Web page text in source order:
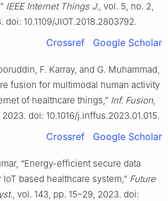
IEEE Internet Things J., vol. 5, no. 2,
doi: 10.1109/JIOT.2018.2803792.
Crossref Google Scholar
F. Karray, and G. Muhammad,
fusion for multimodal human activity
of healthcare things,” Inf. Fusion,
2023. doi: 10.1016/j.inffus.2023.01.015.
Crossref Google Scholar
“Energy-efficient secure data
based healthcare system,” Future
, vol. 143, pp. 15–29, 2023. doi: